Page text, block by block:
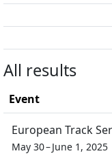
All results
Event
European Track
May 30 – June 1, 2025